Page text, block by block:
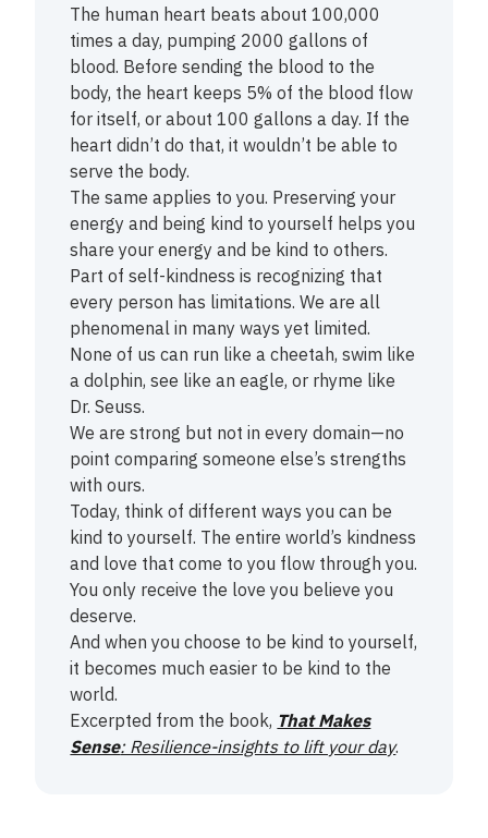
The human heart beats about 100,000
times a day, pumping 2000 gallons of
blood. Before sending the blood to the
body, the heart keeps 5% of the blood flow
for itself, or about 100 gallons a day. If the
heart didn’t do that, it wouldn’t be able to
serve the body.
The same applies to you. Preserving your
energy and being kind to yourself helps you
share your energy and be kind to others.
Part of self-kindness is recognizing that
every person has limitations. We are all
phenomenal in many ways yet limited.
None of us can run like a cheetah, swim like
a dolphin, see like an eagle, or rhyme like
Dr. Seuss.
We are strong but not in every domain—no
point comparing someone else’s strengths
with ours.
Today, think of different ways you can be
kind to yourself. The entire world’s kindness
and love that come to you flow through you.
You only receive the love you believe you
deserve.
And when you choose to be kind to yourself,
it becomes much easier to be kind to the
world.
Excerpted from the book, That Makes
Sense: Resilience-insights to lift your day.